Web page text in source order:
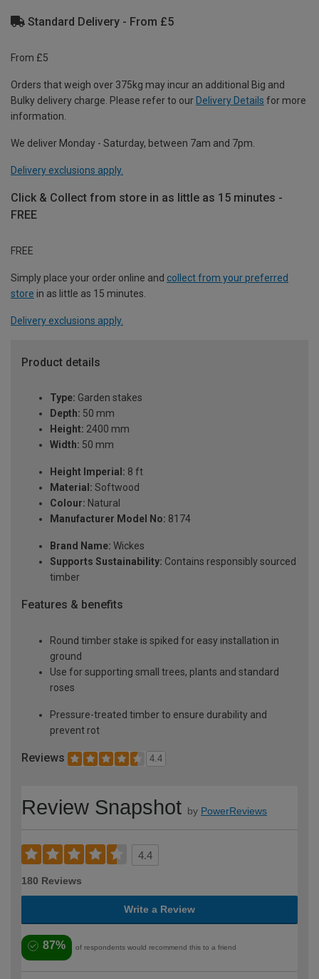
Standard Delivery - From £5
From £5
Orders that weigh over 375kg may incur an additional Big and
Bulky delivery charge. Please refer to our Delivery Details for more
information.
We deliver Monday - Saturday, between 7am and 7pm.
Delivery exclusions apply.
Click & Collect from store in as little as 15 minutes -
FREE
FREE
Simply place your order online and collect from your preferred
store in as little as 15 minutes.
Delivery exclusions apply.
Product details
Type: Garden stakes
Depth: 50 mm
Height: 2400 mm
Width: 50 mm
Height Imperial: 8 ft
Material: Softwood
Colour: Natural
Manufacturer Model No: 8174
Brand Name: Wickes
Supports Sustainability: Contains responsibly sourced
timber
Features & benefits
Round timber stake is spiked for easy installation in
ground
Use for supporting small trees, plants and standard
roses
Pressure-treated timber to ensure durability and
prevent rot
Reviews 4.4
Review Snapshot by PowerReviews
4.4
180 Reviews
Write a Review
87% of respondents would recommend this to a friend